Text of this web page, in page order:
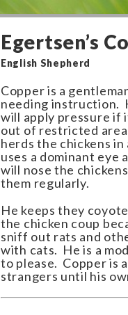
Egertsen’s
English Shepherd
Copper is a
needing instruction.
will apply pressure if
out of restricted
herds the chickens
uses a dominant
will nose the
them regularly.
He keeps they
the chicken coup
sniff out rats and
with cats. He is a
to please. Copper is
strangers until his